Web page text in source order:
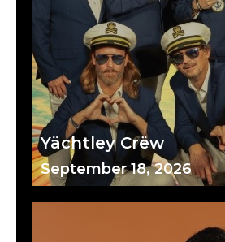
Yächtley Crëw
September 18, 2026